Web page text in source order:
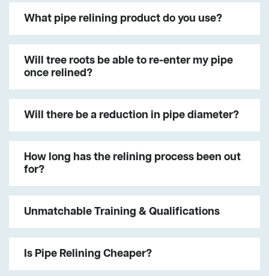
What pipe relining product do you use?
Will tree roots be able to re-enter my pipe
once relined?
Will there be a reduction in pipe diameter?
How long has the relining process been out
for?
Unmatchable Training & Qualifications
Is Pipe Relining Cheaper?